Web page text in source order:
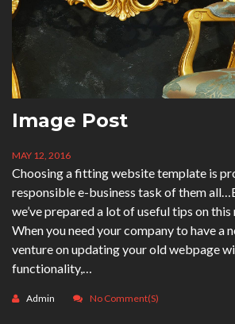
Image Post
MAY 12, 2016
Choosing a fitting website template is
responsible e-business task of them
we’ve prepared a lot of useful tips on
When you need your company to have a
venture on updating your old webpage
functionality,…
Admin No Comment(s)